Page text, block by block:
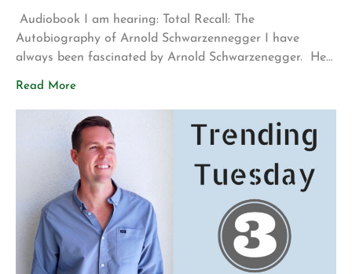
Audiobook I am hearing: Total Recall: The
Autobiography of Arnold Schwarzennegger I have
always been fascinated by Arnold Schwarzenegger. He
was born in Austria in poverty, became Mr. Olympia,
man in many blockbuster movies, and ends up being the
governor of California. It always seemed like he was
able to […]
Read More